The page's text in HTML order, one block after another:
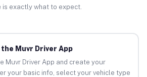
is exactly what to expect.
the Muvr Driver App
Muvr Driver App and create your
your basic info, select your vehicle type